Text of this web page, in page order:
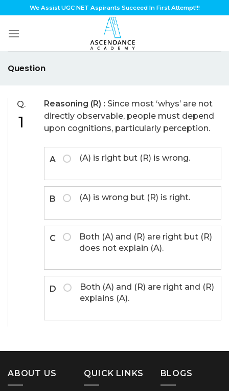
to
content
We Assist UGC NET Aspirants Succeed In First Attempt!!!
Question
Q.
1
Reasoning (R) : Since most ‘whys’ are not
directly observable, people must depend
upon cognitions, particularly perception.
A (A) is right but (R) is wrong.
B (A) is wrong but (R) is right.
C
Both (A) and (R) are right but (R)
does not explain (A).
D
Both (A) and (R) are right and (R)
explains (A).
ABOUT US QUICK LINKS BLOGS